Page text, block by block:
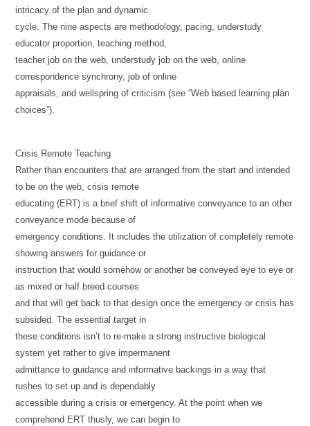
intricacy of the plan and dynamic
cycle. The nine aspects are methodology, pacing, understudy
educator proportion, teaching method,
teacher job on the web, understudy job on the web, online
correspondence synchrony, job of online
appraisals, and wellspring of criticism (see “Web based learning plan
choices”).
Crisis Remote Teaching
Rather than encounters that are arranged from the start and intended
to be on the web, crisis remote
educating (ERT) is a brief shift of informative conveyance to an other
conveyance mode because of
emergency conditions. It includes the utilization of completely remote
showing answers for guidance or
instruction that would somehow or another be conveyed eye to eye or
as mixed or half breed courses
and that will get back to that design once the emergency or crisis has
subsided. The essential target in
these conditions isn’t to re-make a strong instructive biological
system yet rather to give impermanent
admittance to guidance and informative backings in a way that
rushes to set up and is dependably
accessible during a crisis or emergency. At the point when we
comprehend ERT thusly, we can begin to